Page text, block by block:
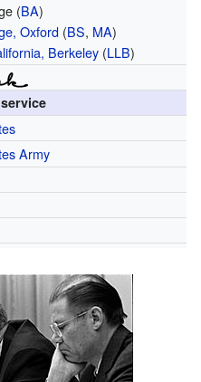
(BA)
Oxford(BS, MA)
Berkeley(LLB)
Army